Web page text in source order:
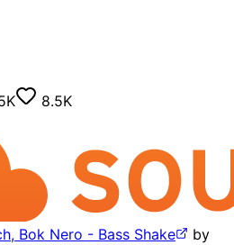
8.5K
Bok Nero - Bass Shake
by